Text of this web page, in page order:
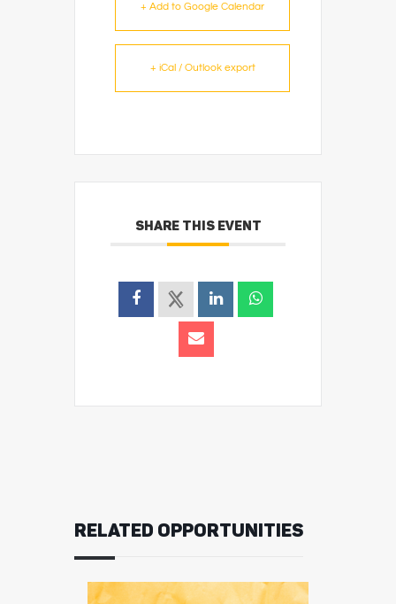
+ Add to Google Calendar
+ iCal / Outlook export
SHARE THIS EVENT
RELATED OPPORTUNITIES